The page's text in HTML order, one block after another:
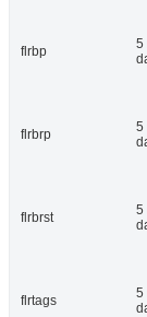
flrbp
5
flrbrp
5
flrbrst
5
flrtags
5